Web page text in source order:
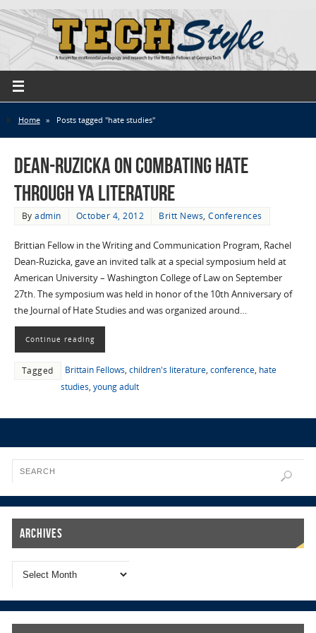
Home » Posts tagged "hate studies"
Dean-Ruzicka on combating hate
through YA literature
Byadmin October 4, 2012 Britt News,Conferences
Brittian Fellow in the Writing and Communication Program, Rachel
Dean-Ruzicka, gave an invited talk at a special symposium held at
American University – Washington College of Law on September
27th. The symposium was held in honor of the 10th Anniversary of
the Journal of Hate Studies and was organized around…
Continue reading
Tagged Brittain Fellows, children's literature, conference, hate
studies, young adult
Archives